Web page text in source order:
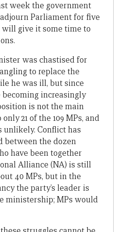
week the government
Parliament for five
give it some time to
was chastised for
to replace the
he was ill, but since
increasingly
is not the main
21 of the 109 MPs, and
unlikely. Conflict has
between the dozen
have been together
Alliance (NA) is still
40 MPs, but in the
the party’s leader is
ministership; MPs would